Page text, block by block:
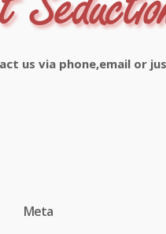
us via phone,email or
Meta